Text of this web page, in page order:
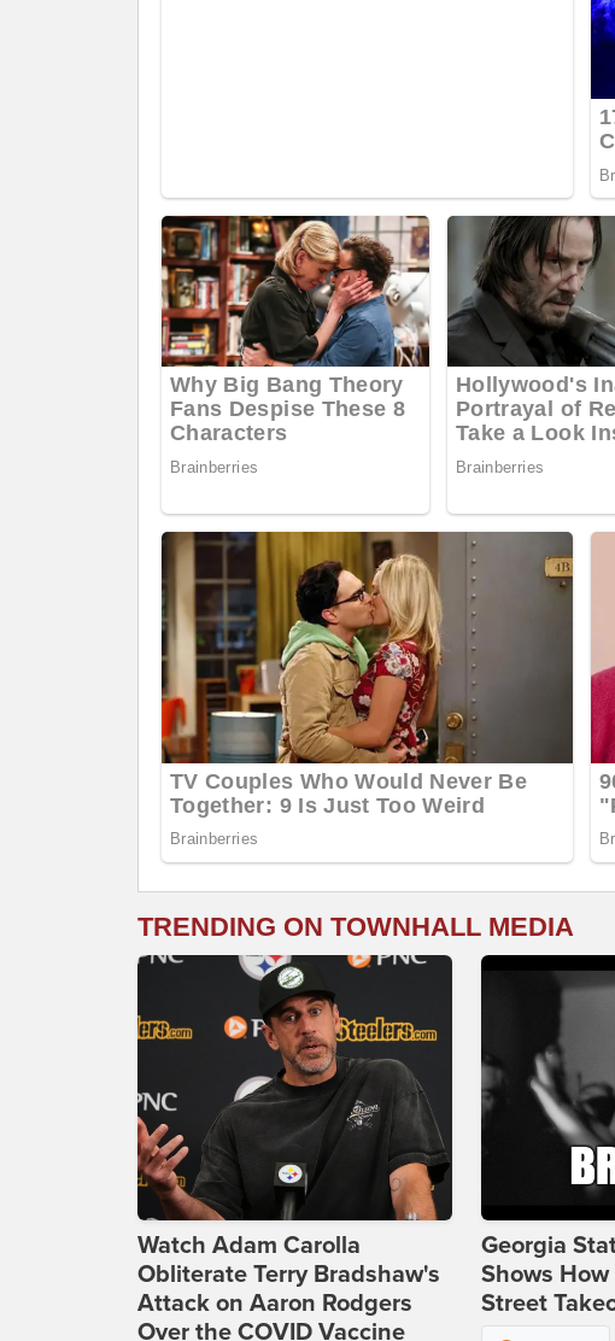
TRENDING ON TOWNHALL MEDIA
Watch Adam Carolla
Obliterate Terry Bradshaw's
Attack on Aaron Rodgers
Over the COVID Vaccine
Georgia
Shows
Street